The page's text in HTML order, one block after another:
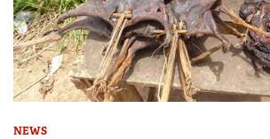
NEWS